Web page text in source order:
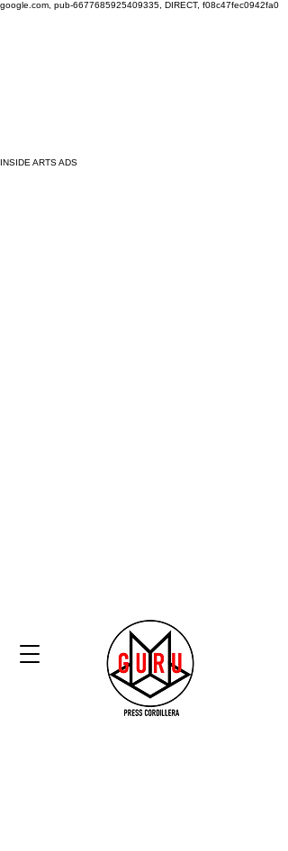
google.com, pub-6677685925409335, DIRECT, f08c47fec0942fa0
INSIDE ARTS ADS